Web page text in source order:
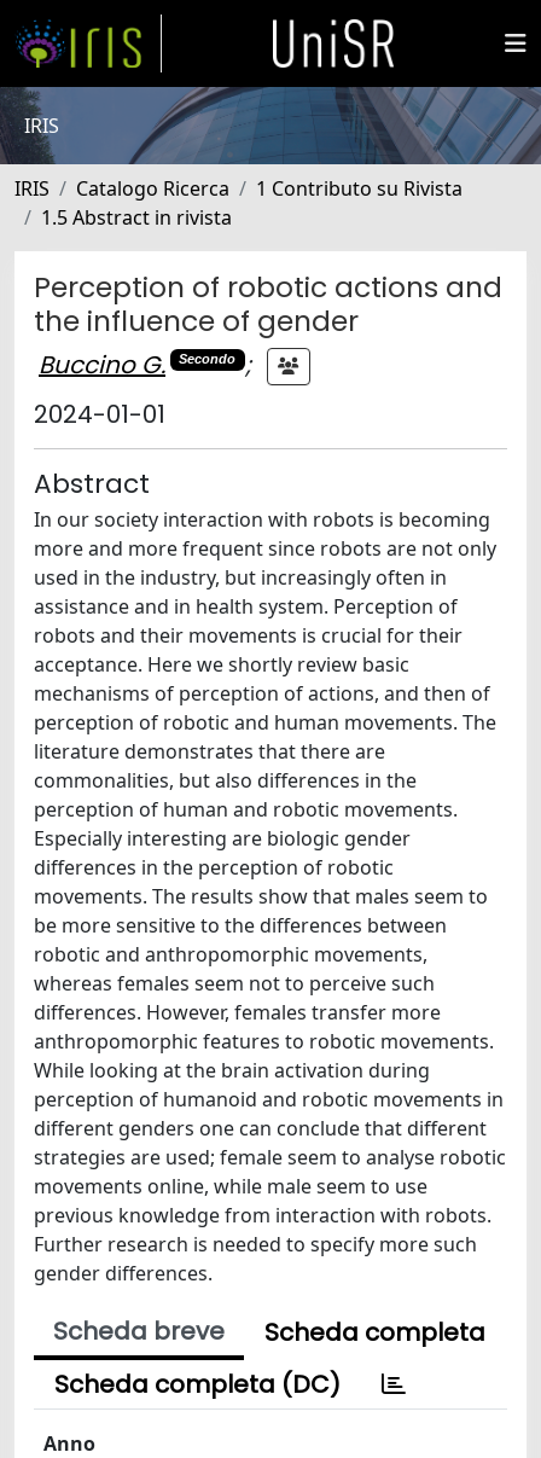
IRIS
IRIS Catalogo Ricerca
1 Contributo su Rivista
1.5 Abstract in rivista
Perception of robotic actions and
the influence of gender
Buccino G. Secondo
;
2024-01-01
Abstract
In our society interaction with robots is becoming
more and more frequent since robots are not only
used in the industry, but increasingly often in
assistance and in health system. Perception of
robots and their movements is crucial for their
acceptance. Here we shortly review basic
mechanisms of perception of actions, and then of
perception of robotic and human movements. The
literature demonstrates that there are
commonalities, but also differences in the
perception of human and robotic movements.
Especially interesting are biologic gender
differences in the perception of robotic
movements. The results show that males seem to
be more sensitive to the differences between
robotic and anthropomorphic movements,
whereas females seem not to perceive such
differences. However, females transfer more
anthropomorphic features to robotic movements.
While looking at the brain activation during
perception of humanoid and robotic movements in
different genders one can conclude that different
strategies are used; female seem to analyse robotic
movements online, while male seem to use
previous knowledge from interaction with robots.
Further research is needed to specify more such
gender differences.
Scheda breve
Scheda completa
Scheda completa (DC)
Anno